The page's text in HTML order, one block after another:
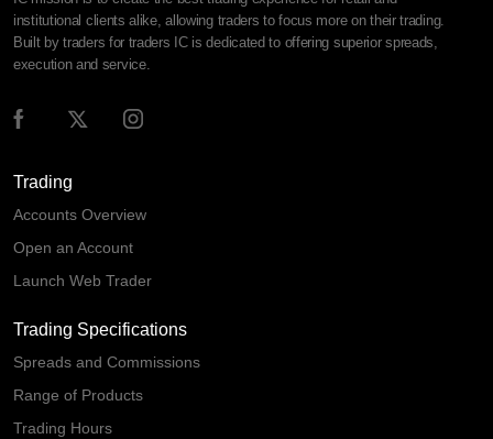
institutional clients alike, allowing traders to focus more on their trading.
Built by traders for traders IC is dedicated to offering superior spreads,
execution and service.
Trading
Accounts Overview
Open an Account
Launch Web Trader
Trading Specifications
Spreads and Commissions
Range of Products
Trading Hours